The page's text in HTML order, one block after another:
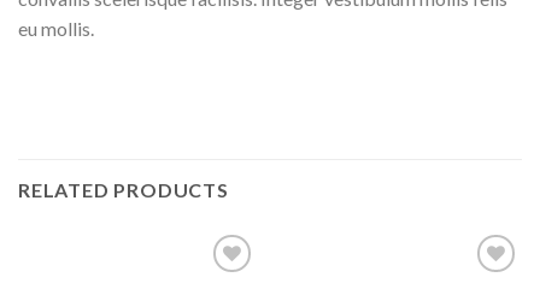
eu mollis.
RELATED PRODUCTS